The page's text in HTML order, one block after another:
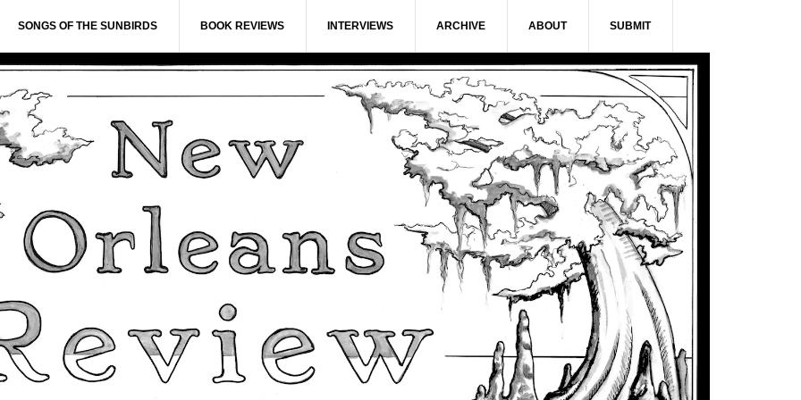
SONGS OF THE SUNBIRDS BOOK REVIEWS INTERVIEWS ARCHIVE ABOUT SUBMIT